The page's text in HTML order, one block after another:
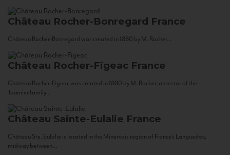
Château Rocher-Bonregard France
Château Rocher-Bonregard was created in 1880 by M. Rocher...
Château Rocher-Figeac France
Château Rocher-Figeac was created in 1880 by M. Rocher, ancestor of the
Tournier family...
Château Sainte-Eulalie France
Château Ste. Eulalie is located in the Minervois region of France’s Languedoc,
midway between...